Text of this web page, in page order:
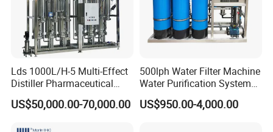
Lds 1000L/H-5 Multi-Effect
Distiller Pharmaceutical
Water Machine for Injection
Water Use
US$50,000.00-70,000.00
500lph Water Filter Machine
Water Purification System
RO Water Treatment
Reverse Osmosis System
US$950.00-4,000.00